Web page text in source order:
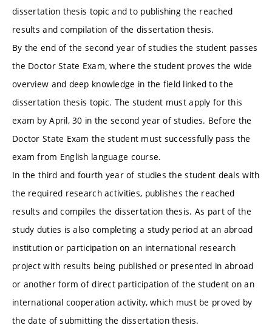
dissertation thesis topic and to publishing the reached
results and compilation of the dissertation thesis.
By the end of the second year of studies the student passes
the Doctor State Exam, where the student proves the wide
overview and deep knowledge in the field linked to the
dissertation thesis topic. The student must apply for this
exam by April, 30 in the second year of studies. Before the
Doctor State Exam the student must successfully pass the
exam from English language course.
In the third and fourth year of studies the student deals with
the required research activities, publishes the reached
results and compiles the dissertation thesis. As part of the
study duties is also completing a study period at an abroad
institution or participation on an international research
project with results being published or presented in abroad
or another form of direct participation of the student on an
international cooperation activity, which must be proved by
the date of submitting the dissertation thesis.